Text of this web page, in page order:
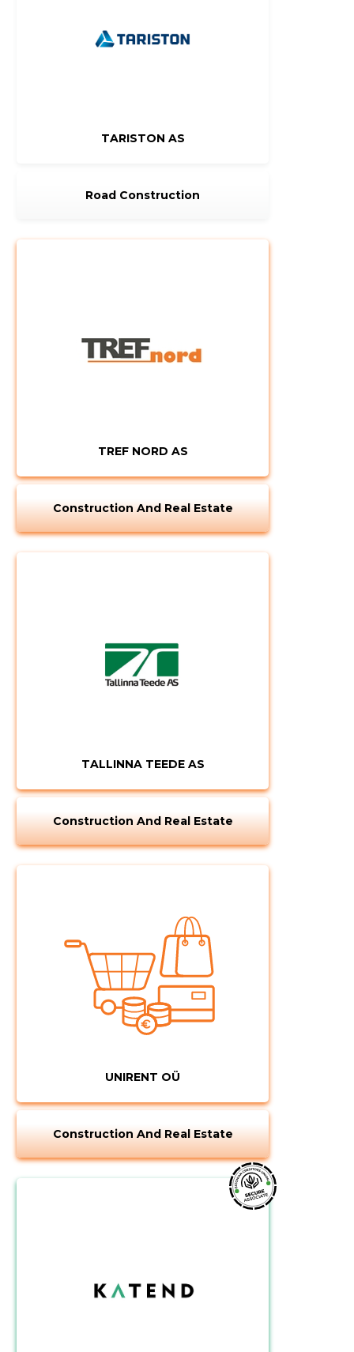
TARISTON AS
Road Construction
TREF NORD AS
Construction And Real Estate
TALLINNA TEEDE AS
Construction And Real Estate
UNIRENT OÜ
Construction And Real Estate